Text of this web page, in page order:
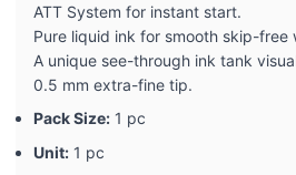
ATT System for instant start.
Pure liquid ink for smooth skip-free
A unique see-through ink tank
0.5 mm extra-fine tip.
Pack Size: 1 pc
Unit: 1 pc